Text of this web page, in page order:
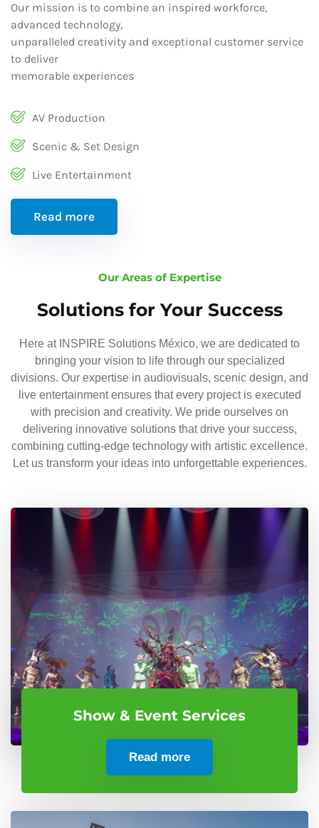
Our mission is to combine an inspired workforce,
advanced technology,
unparalleled creativity and exceptional customer service
to deliver
memorable experiences
AV Production
Scenic & Set Design
Live Entertainment
Read more
Our Areas of Expertise
Solutions for Your Success
Here at INSPIRE Solutions México, we are dedicated to
bringing your vision to life through our specialized
divisions. Our expertise in audiovisuals, scenic design, and
live entertainment ensures that every project is executed
with precision and creativity. We pride ourselves on
delivering innovative solutions that drive your success,
combining cutting-edge technology with artistic excellence.
Let us transform your ideas into unforgettable experiences.
Show & Event Services
Read more